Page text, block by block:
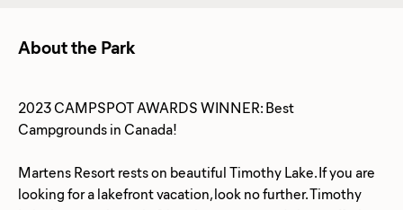
About the Park
2023 CAMPSPOT AWARDS WINNER: Best
Campgrounds in Canada!
Martens Resort rests on ​beautiful Timothy Lake. If you are
looking for a lakefront vacation, look no further. Timothy